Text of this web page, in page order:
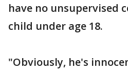
have no unsupervised
child under age 18.
"Obviously, he's